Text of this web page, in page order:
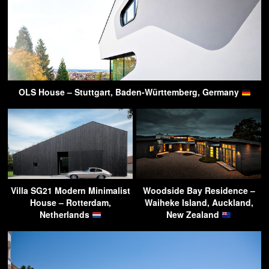
OLS House – Stuttgart, Baden-Württemberg, Germany
Villa SG21 Modern Minimalist
House – Rotterdam,
Netherlands
Woodside Bay Residence –
Waiheke Island, Auckland,
New Zealand